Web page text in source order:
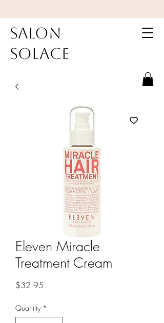
Salon
Solace
Eleven Miracle
Treatment Cream
$32.95
Quantity *